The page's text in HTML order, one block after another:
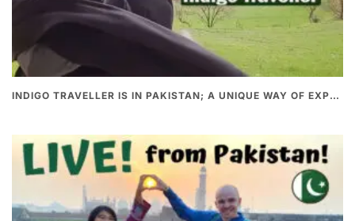
INDIGO TRAVELLER IS IN PAKISTAN; A UNIQUE WAY OF EXPLORING PAKISTAN